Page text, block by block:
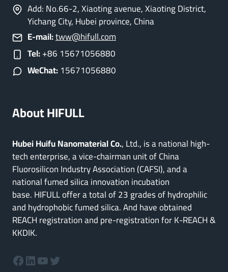
Add: No.66-2, Xiaoting avenue, Xiaoting District,
Yichang City, Hubei province, China
E-mail:tww@hifull.com
Tel:+86 15671056880
WeChat:15671056880
About HIFULL
Hubei Huifu Nanomaterial Co., Ltd., is a national high-
tech enterprise, a vice-chairman unit of China
Fluorosilicon Industry Association (CAFSI), and a
national fumed silica innovation incubation
base. HIFULL offer a total of 23 grades of hydrophilic
and hydrophobic fumed silica. And have obtained
REACH registration and pre-registration for K-REACH &
KKDIK.
Facebook
LinkedIn
YouTube
Twitter